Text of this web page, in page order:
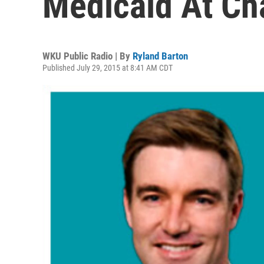
WKU Public Radio | By Ryland Barton
Published July 29, 2015 at 8:41 AM CDT